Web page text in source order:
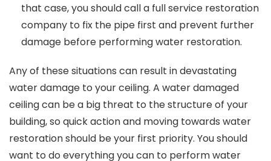
that case, you should call a full service restoration
company to fix the pipe first and prevent further
damage before performing water restoration.
Any of these situations can result in devastating
water damage to your ceiling. A water damaged
ceiling can be a big threat to the structure of your
building, so quick action and moving towards water
restoration should be your first priority. You should
want to do everything you can to perform water